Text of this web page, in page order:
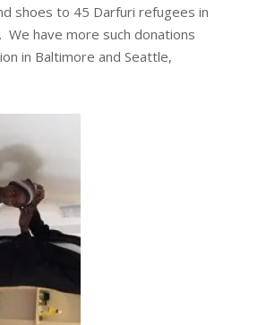
shoes to 45 Darfuri refugees in
We have more such donations
in Baltimore and Seattle,